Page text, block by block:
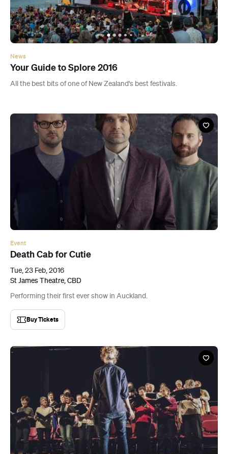
News
Your Guide to Splore 2016
All the best bits of one of New Zealand's best festivals.
Event
Death Cab for Cutie
Tue, 23 Feb, 2016
St James Theatre, CBD
Performing their first ever show in Auckland.
Buy Tickets